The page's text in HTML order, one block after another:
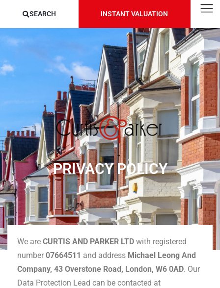
SEARCH INSTANT VALUATION
PRIVACY POLICY
We are CURTIS AND PARKER LTD with registered
number 07664511 and address Michael Leong And
Company, 43 Overstone Road, London, W6 0AD. Our
Data Protection Lead can be contacted at